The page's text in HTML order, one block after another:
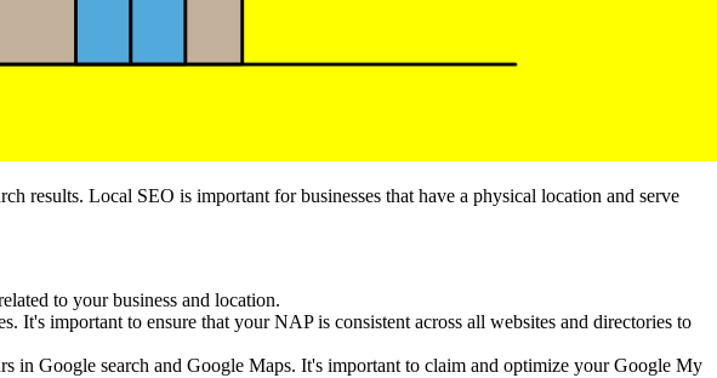
results. Local SEO is important for businesses that have a physical location and serve
to your business and location.
It's important to ensure that your NAP is consistent across all websites and directories to
in Google search and Google Maps. It's important to claim and optimize your Google My